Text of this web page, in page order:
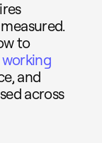
to
working
and
across